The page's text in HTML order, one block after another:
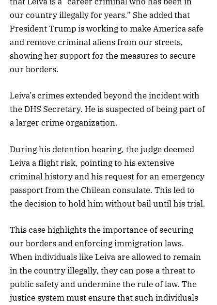
our country illegally for years.” She added that
President Trump is working to make America safe
and remove criminal aliens from our streets,
showing her support for the measures to secure
our borders.
Leiva’s crimes extended beyond the incident with
the DHS Secretary. He is suspected of being part of
a larger crime organization.
During his detention hearing, the judge deemed
Leiva a flight risk, pointing to his extensive
criminal history and his request for an emergency
passport from the Chilean consulate. This led to
the decision to hold him without bail until his trial.
This case highlights the importance of securing
our borders and enforcing immigration laws.
When individuals like Leiva are allowed to remain
in the country illegally, they can pose a threat to
public safety and undermine the rule of law. The
justice system must ensure that such individuals